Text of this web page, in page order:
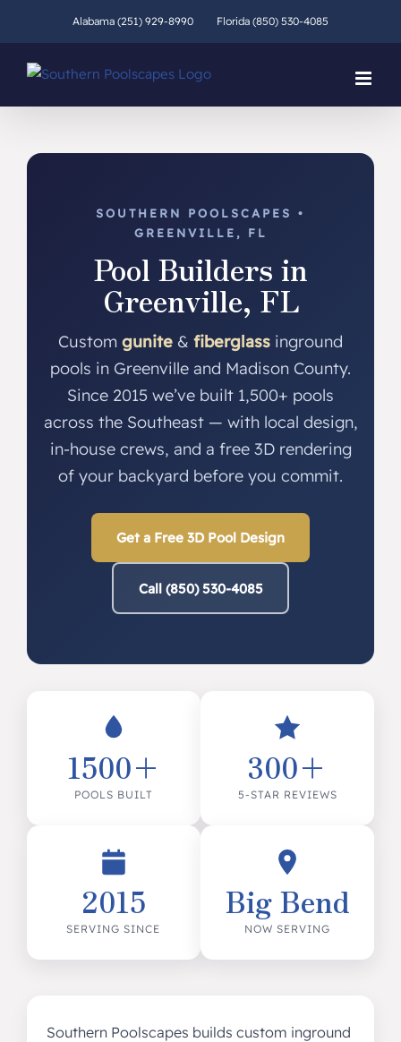
Alabama (251) 929-8990 Florida (850) 530-4085
SOUTHERN POOLSCAPES •
GREENVILLE, FL
Pool Builders in
Greenville, FL
Custom gunite & fiberglass inground
pools in Greenville and Madison County.
Since 2015 we’ve built 1,500+ pools
across the Southeast — with local design,
in-house crews, and a free 3D rendering
of your backyard before you commit.
Get a Free 3D Pool Design
Call (850) 530-4085
1500+
POOLS BUILT
300+
5-STAR REVIEWS
2015
SERVING SINCE
Big Bend
NOW SERVING
Southern Poolscapes builds custom inground